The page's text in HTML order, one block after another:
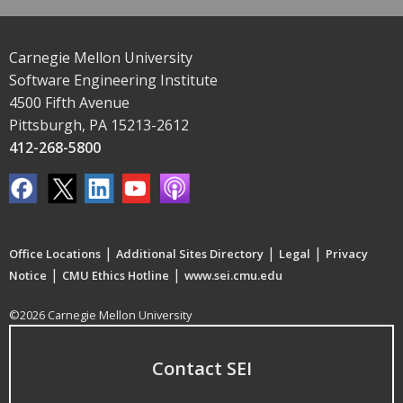
Carnegie Mellon University
Software Engineering Institute
4500 Fifth Avenue
Pittsburgh, PA 15213-2612
412-268-5800
Office Locations | Additional Sites Directory | Legal | Privacy
Notice | CMU Ethics Hotline | www.sei.cmu.edu
©2026 Carnegie Mellon University
Contact SEI